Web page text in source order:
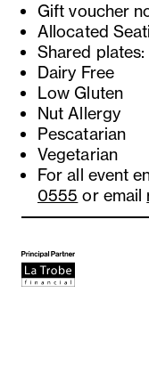
Gift voucher
Allocated
Shared plates:
Dairy Free
Low Gluten
Nut Allergy
Pescatarian
Vegetarian
For all event
0555 or email